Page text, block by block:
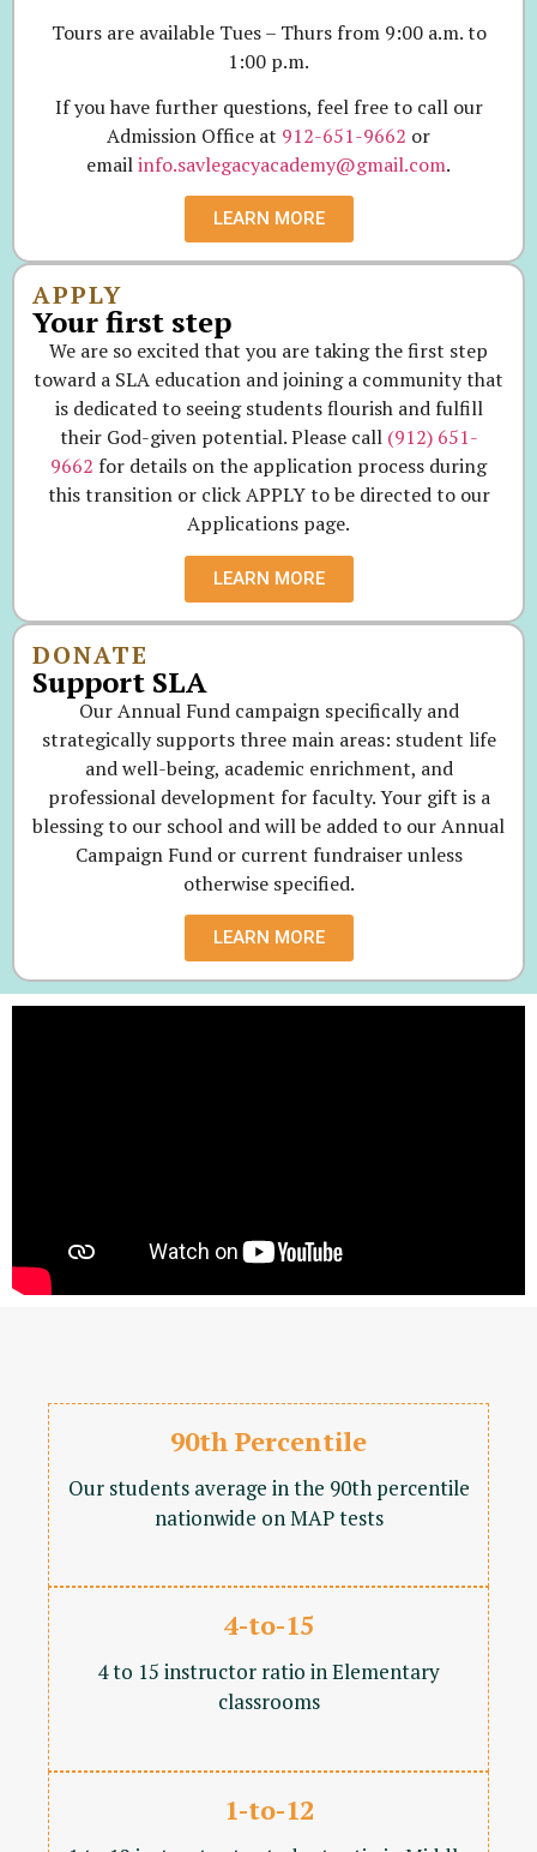
Tours are available Tues – Thurs from 9:00 a.m. to
1:00 p.m.
If you have further questions, feel free to call our
Admission Office at 912-651-9662 or
emailinfo.savlegacyacademy@gmail.com.
LEARN MORE
APPLY
Your first step
We are so excited that you are taking the first step
toward a SLA education and joining a community that
is dedicated to seeing students flourish and fulfill
their God-given potential. Please call (912) 651-
9662 for details on the application process during
this transition or click APPLY to be directed to our
Applications page.
LEARN MORE
DONATE
Support SLA
Our Annual Fund campaign specifically and
strategically supports three main areas: student life
and well-being, academic enrichment, and
professional development for faculty. Your gift is a
blessing to our school and will be added to our Annual
Campaign Fund or current fundraiser unless
otherwise specified.
LEARN MORE
90th Percentile
Our students average in the 90th percentile
nationwide on MAP tests
4-to-15
4 to 15 instructor ratio in Elementary
classrooms
1-to-12